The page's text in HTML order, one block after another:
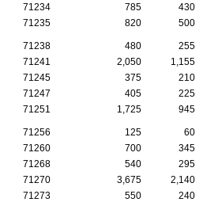
71234
785 430
71235
820 500
71238 480 255
71241
2,050 1,155
71245
375 210
71247
405 225
71251
1,725 945
71256 125 60
71260
700 345
71268
540 295
71270
3,675 2,140
71273
550 240